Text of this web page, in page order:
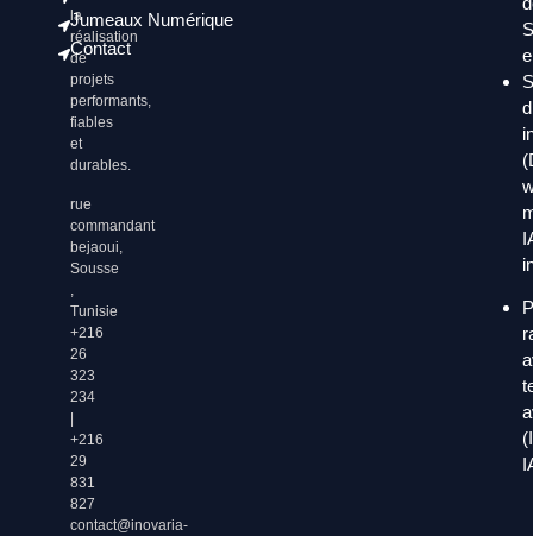
la
réalisation
de
projets
performants,
fiables
et
durables.
rue
commandant
bejaoui,
Sousse
Tunisie
+216
26
323
234
|
+216
29
831
827
contact@inovaria-
Jumeaux Numérique
Contact